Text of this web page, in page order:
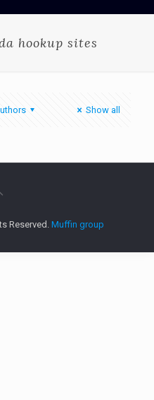
hookup sites
Show all
Reserved. Muffin group